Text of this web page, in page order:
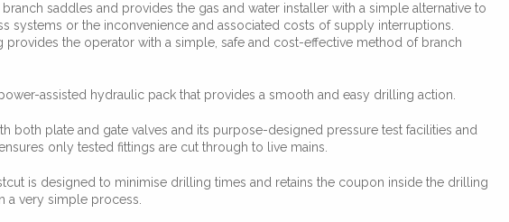
saddles and provides the gas and water installer with a simple alternative to
systems or the inconvenience and associated costs of supply interruptions.
provides the operator with a simple, safe and cost-effective method of branch
assisted hydraulic pack that provides a smooth and easy drilling action.
both plate and gate valves and its purpose-designed pressure test facilities and
only tested fittings are cut through to live mains.
is designed to minimise drilling times and retains the coupon inside the drilling
a very simple process.